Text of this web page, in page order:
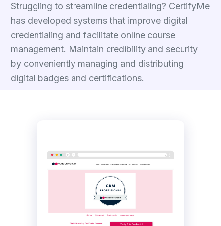
Struggling to streamline credentialing? CertifyMe
has developed systems that improve digital
credentialing and facilitate online course
management. Maintain credibility and security
by conveniently managing and distributing
digital badges and certifications.